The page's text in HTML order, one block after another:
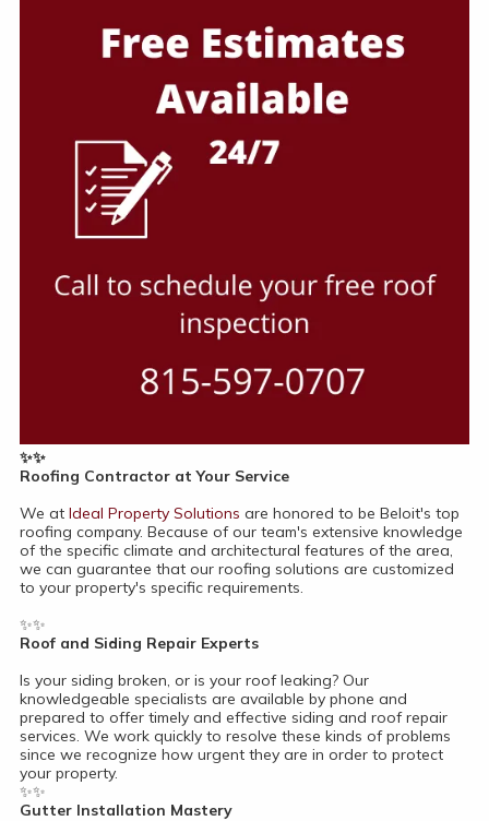
✨✨
Roofing Contractor at Your Service
We at Ideal Property Solutions are honored to be Beloit's top
roofing company. Because of our team's extensive knowledge
of the specific climate and architectural features of the area,
we can guarantee that our roofing solutions are customized
to your property's specific requirements.
✨✨
Roof and Siding Repair Experts
Is your siding broken, or is your roof leaking? Our
knowledgeable specialists are available by phone and
prepared to offer timely and effective siding and roof repair
services. We work quickly to resolve these kinds of problems
since we recognize how urgent they are in order to protect
your property.
✨✨
Gutter Installation Mastery